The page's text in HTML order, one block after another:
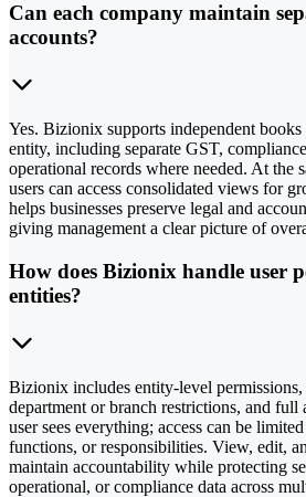
Can each company maintain
accounts?
Yes. Bizionix supports independent
entity, including separate GST,
operational records where needed. At the
users can access consolidated views for
helps businesses preserve legal and
giving management a clear picture of
How does Bizionix handle user
entities?
Bizionix includes entity-level permissions,
department or branch restrictions, and
user sees everything; access can be
functions, or responsibilities. View, edit,
maintain accountability while protecting
operational, or compliance data across